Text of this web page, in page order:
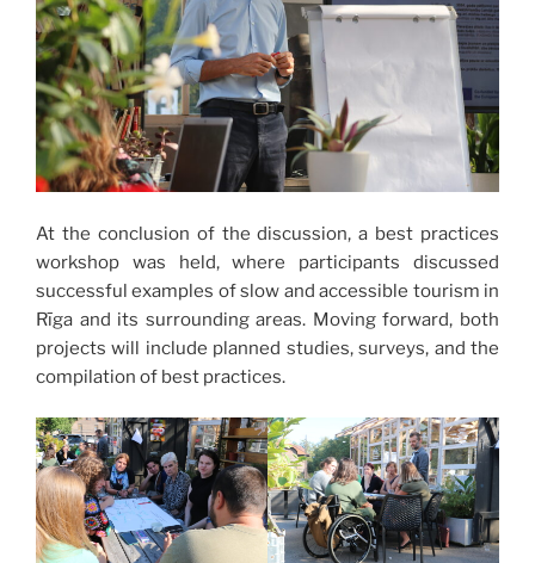
At the conclusion of the discussion, a best practices
workshop was held, where participants discussed
successful examples of slow and accessible tourism in
Rīga and its surrounding areas. Moving forward, both
projects will include planned studies, surveys, and the
compilation of best practices.